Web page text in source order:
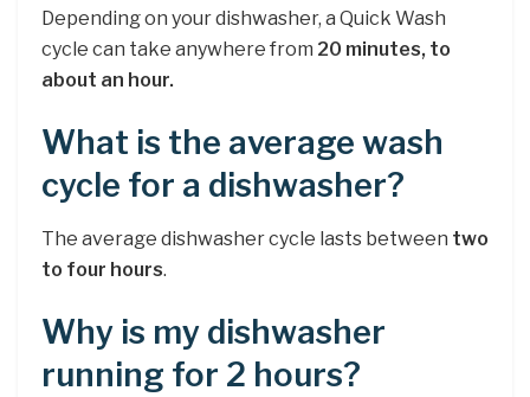
Depending on your dishwasher, a Quick Wash
cycle can take anywhere from 20 minutes, to
about an hour.
What is the average wash
cycle for a dishwasher?
The average dishwasher cycle lasts between two
to four hours.
Why is my dishwasher
running for 2 hours?